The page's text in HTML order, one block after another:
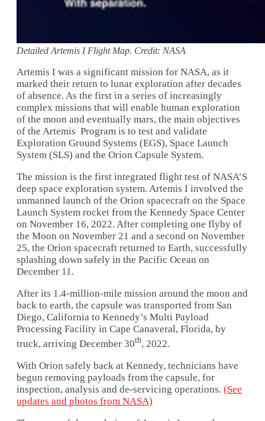
Detailed Artemis I Flight Map. Credit: NASA
Artemis I was a significant mission for NASA, as it
marked their return to lunar exploration after decades
of absence. As the first in a series of increasingly
complex missions that will enable human exploration
of the moon and eventually mars, the main objectives
of the Artemis Program is to test and validate
Exploration Ground Systems (EGS), Space Launch
System (SLS) and the Orion Capsule System.
The mission is the first integrated flight test of NASA’S
deep space exploration system. Artemis I involved the
unmanned launch of the Orion spacecraft on the Space
Launch System rocket from the Kennedy Space Center
on November 16, 2022. After completing one flyby of
the Moon on November 21 and a second on November
25, the Orion spacecraft returned to Earth, successfully
splashing down safely in the Pacific Ocean on
December 11.
After its 1.4-million-mile mission around the moon and
back to earth, the capsule was transported from San
Diego, California to Kennedy’s Multi Payload
Processing Facility in Cape Canaveral, Florida, by
truck, arriving December 30th, 2022.
With Orion safely back at Kennedy, technicians have
begun removing payloads from the capsule, for
inspection, analysis and de-servicing operations. (See
updates and photos from NASA)